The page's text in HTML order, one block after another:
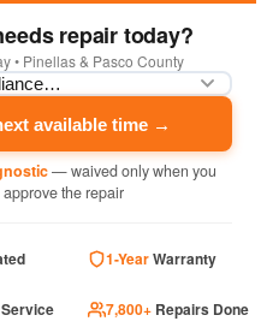
repair today?
• Pinellas & Pasco County
available time →
— waived only when you
approve the repair
1-YearWarranty
Service 7,800+ Repairs Done